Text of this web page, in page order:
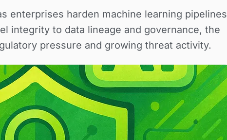
enterprises harden machine learning pipelines
integrity to data lineage and governance, the
pressure and growing threat activity.